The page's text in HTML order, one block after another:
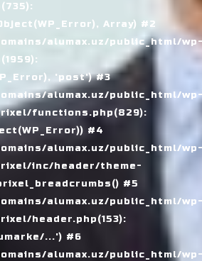
Array) #2
alumax.uz/public_html/
'post') #3
alumax.uz/public_html/
functions.php(829):
#4
alumax.uz/public_html/
inc/header/theme-
#5
alumax.uz/public_html/
header.php(153):
...') #6
alumax.uz/public_html/